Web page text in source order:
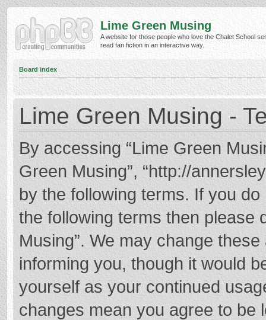
Lime Green Musing
A website for those people who love the Chalet School
read fan fiction in an interactive way.
Board index
Lime Green Musing -
By accessing “Lime Green
Green Musing”, “http://
by the following terms. If you
the following terms then please
Musing”. We may change
informing you, though it would
yourself as your continued
changes mean you agree to be